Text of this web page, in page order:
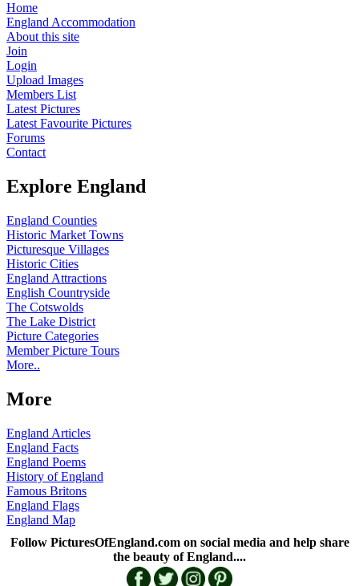
Home
England Accommodation
About this site
Join
Login
Upload Images
Members List
Latest Pictures
Latest Favourite Pictures
Forums
Contact
Explore England
England Counties
Historic Market Towns
Picturesque Villages
Historic Cities
England Attractions
English Countryside
The Cotswolds
The Lake District
Picture Categories
Member Picture Tours
More..
More
England Articles
England Facts
England Poems
History of England
Famous Britons
England Flags
England Map
Follow PicturesOfEngland.com on social media and help share
the beauty of England....